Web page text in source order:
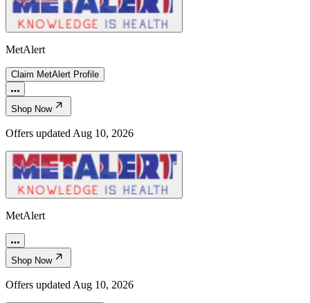
MetAlert
Claim MetAlert Profile
Shop Now
Offers updated Aug 10, 2026
MetAlert
Shop Now
Offers updated Aug 10, 2026